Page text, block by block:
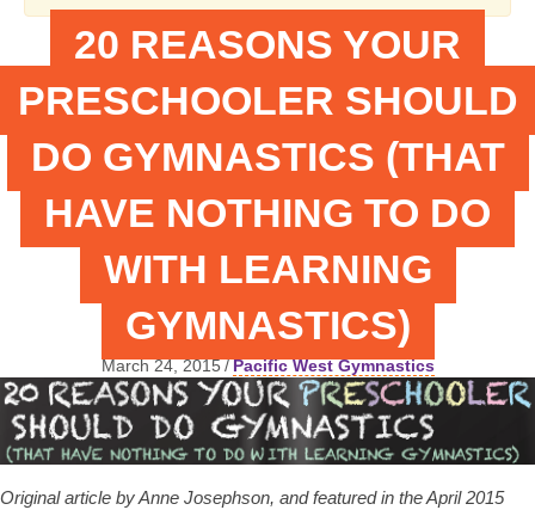
20 REASONS YOUR
PRESCHOOLER SHOULD
DO GYMNASTICS (THAT
HAVE NOTHING TO DO
WITH LEARNING
GYMNASTICS)
March 24, 2015/Pacific West Gymnastics
Original article by Anne Josephson, and featured in the April 2015